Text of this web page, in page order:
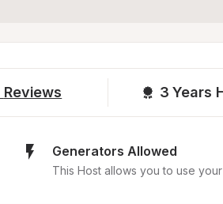
Reviews 3 Years
Generators Allowed
This Host allows you to use